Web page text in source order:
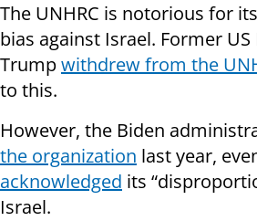
The UNHRC is notorious for
bias against Israel. Former
Trumpwithdrew from the
to this.
However, the Biden
the organization last year,
acknowledged its
Israel.